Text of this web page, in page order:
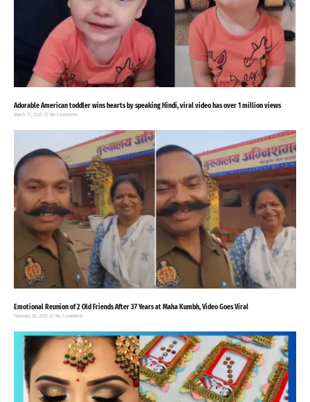
Adorable American toddler wins hearts by speaking Hindi, viral video has over 1 million views
March 17, 2025 No Comments
Emotional Reunion of 2 Old Friends After 37 Years at Maha Kumbh, Video Goes Viral
February 28, 2025 No Comments